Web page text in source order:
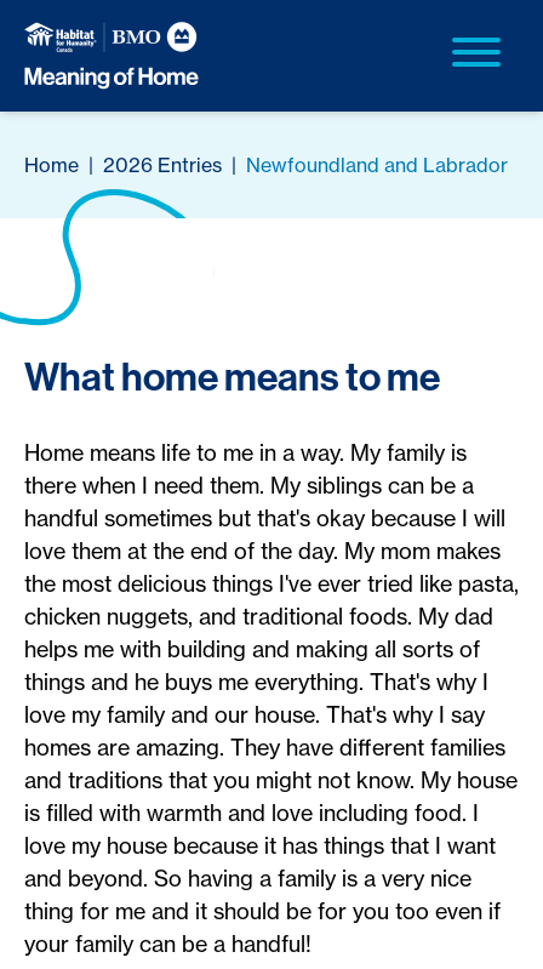
Home | 2026 Entries | Newfoundland and Labrador
What home means to me
Home means life to me in a way. My family is
there when I need them. My siblings can be a
handful sometimes but that's okay because I will
love them at the end of the day. My mom makes
the most delicious things I've ever tried like pasta,
chicken nuggets, and traditional foods. My dad
helps me with building and making all sorts of
things and he buys me everything. That's why I
love my family and our house. That's why I say
homes are amazing. They have different families
and traditions that you might not know. My house
is filled with warmth and love including food. I
love my house because it has things that I want
and beyond. So having a family is a very nice
thing for me and it should be for you too even if
your family can be a handful!